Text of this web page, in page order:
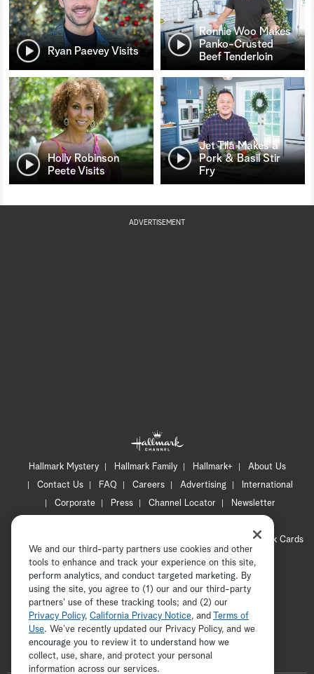
Ryan Paevey Visits
Ronnie Woo Makes
Panko-Crusted
Beef Tenderloin
Holly Robinson
Peete Visits
Jet Tila Makes a
Pork & Basil Stir
Fry
ADVERTISEMENT
Hallmark Mystery Hallmark Family Hallmark+
About Us
Contact Us
FAQ Careers Advertising
International
Corporate
Press Channel Locator
Newsletter
CA Privacy Notice
Hallmark Cards
Accessibility
Copyright © 2026 Hallmark Media, all rights reserved
ADVERTISEMENT
We and our third-party partners use cookies and other
tools to enhance and track your experience on this site,
perform analytics, and conduct targeted marketing. By
using the site, you agree to (1) our and our third-party
partners' use of these tracking tools; and (2) our
Privacy Policy, California Privacy Notice, and
Terms of
Use. We’ve recently updated our Privacy Policy, and we
encourage you to review it to understand how we
collect, use, share, and protect your personal
information across our services.